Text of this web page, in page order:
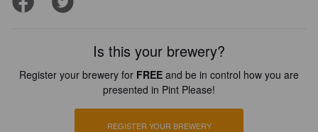
Is this your brewery?
Register your brewery for FREE and be in control how you are
presented in Pint Please!
REGISTER YOUR BREWERY